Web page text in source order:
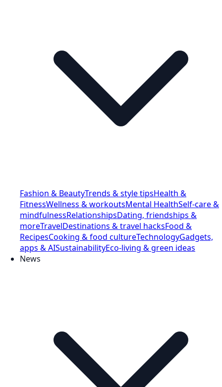
Fashion & BeautyTrends & style tipsHealth &
FitnessWellness & workoutsMental HealthSelf-care &
mindfulnessRelationshipsDating, friendships &
moreTravelDestinations & travel hacksFood &
RecipesCooking & food cultureTechnologyGadgets,
apps & AISustainabilityEco-living & green ideas
News